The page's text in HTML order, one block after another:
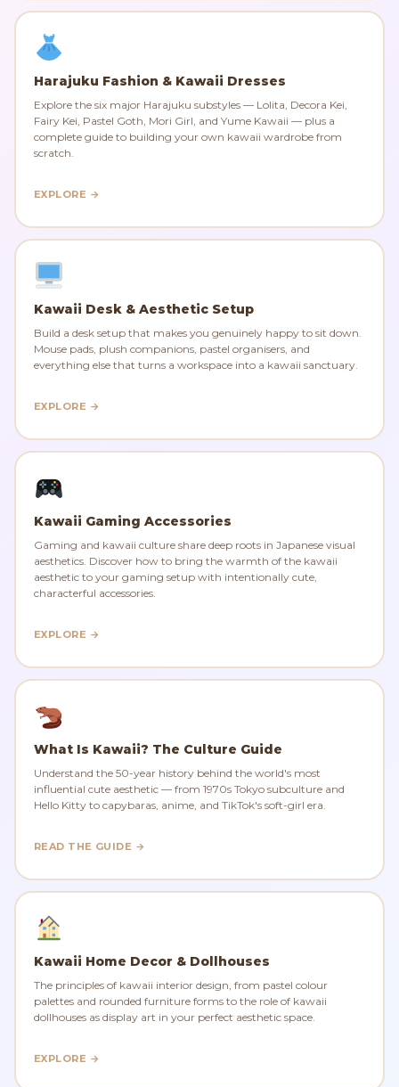
Harajuku Fashion & Kawaii Dresses
Explore the six major Harajuku substyles — Lolita, Decora Kei,
Fairy Kei, Pastel Goth, Mori Girl, and Yume Kawaii — plus a
complete guide to building your own kawaii wardrobe from
scratch.
EXPLORE →
Kawaii Desk & Aesthetic Setup
Build a desk setup that makes you genuinely happy to sit down.
Mouse pads, plush companions, pastel organisers, and
everything else that turns a workspace into a kawaii sanctuary.
EXPLORE →
Kawaii Gaming Accessories
Gaming and kawaii culture share deep roots in Japanese visual
aesthetics. Discover how to bring the warmth of the kawaii
aesthetic to your gaming setup with intentionally cute,
characterful accessories.
EXPLORE →
What Is Kawaii? The Culture Guide
Understand the 50-year history behind the world's most
influential cute aesthetic — from 1970s Tokyo subculture and
Hello Kitty to capybaras, anime, and TikTok's soft-girl era.
READ THE GUIDE →
Kawaii Home Decor & Dollhouses
The principles of kawaii interior design, from pastel colour
palettes and rounded furniture forms to the role of kawaii
dollhouses as display art in your perfect aesthetic space.
EXPLORE →